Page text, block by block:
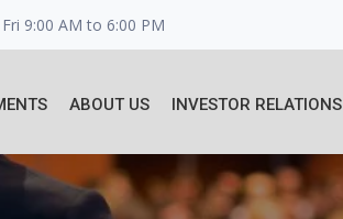
9:00 AM to 6:00 PM
ABOUT US INVESTOR RELATIONS